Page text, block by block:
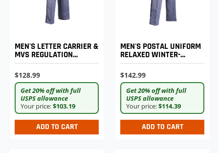
MEN'S LETTER CARRIER &
MVS REGULATION
REGULAR FIT WINTER
WEIGHT TROUSERS
$128.99
Get 20% off with full
USPS allowance
Your price:$103.19
ADD TO CART
MEN'S POSTAL UNIFORM
RELAXED WINTER-
WEIGHT TROUSERS
$142.99
Get 20% off with full
USPS allowance
Your price:$114.39
ADD TO CART